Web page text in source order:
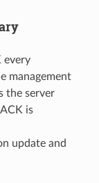
every
management
the server
is
update and